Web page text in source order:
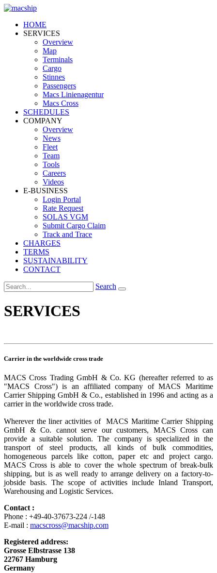
HOME
SERVICES
Overview
Map
Terminals
Cargo
Stinnes
Passengers
Macs Linienagentur
Macs Cross
SCHEDULES
COMPANY
Overview
News
Fleet
Team
Tools
Careers
Videos
E-BUSINESS
Login Portal
Rate Request
SOLAS VGM
Submit Cargo Claim
Track and Trace
CHARGES
TERMS
SUSTAINABILITY
CONTACT
Search
SERVICES
Carrier in the worldwide cross trade
MACS Cross Trading GmbH & Co. KG (hereafter referred to as
"MACS Cross") is an affiliated company of MACS Maritime
Carrier Shipping GmbH & Co., established in 1996 and acting as a
carrier in the worldwide cross trade.
Wherever the liner activities of MACS Maritime Carrier Shipping
GmbH & Co. cannot serve our customers, MACS Cross can
provide a suitable solution. The company is specialized in the
transport of steel products, all kinds of bulk commodities,
homogeneous parcels like cotton, paper etc and project cargo.
MACS Cross is able to cover the whole spectrum of break-bulk
shipping, but is as well ready to arrange delivery on a factory-to-
jobside basis. The scope of activities include Inland Transport,
Warehousing and Logistic Services.
Contact :
Phone : +49-40-37673-224 /-148
E-mail : macscross@macship.com
Registered address:
Grosse Elbstrasse 138
22767 Hamburg
Germany